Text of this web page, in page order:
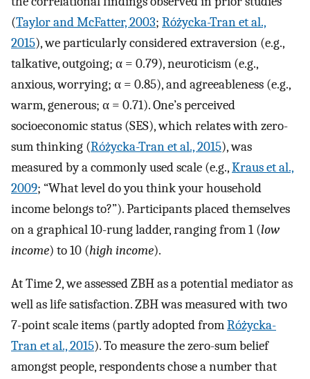
(Taylor and McFatter, 2003; Różycka-Tran et al.,
2015), we particularly considered extraversion (e.g.,
talkative, outgoing; α = 0.79), neuroticism (e.g.,
anxious, worrying; α = 0.85), and agreeableness (e.g.,
warm, generous; α = 0.71). One’s perceived
socioeconomic status (SES), which relates with zero-
sum thinking (Różycka-Tran et al., 2015), was
measured by a commonly used scale (e.g.,Kraus et al.,
2009; “What level do you think your household
income belongs to?”). Participants placed themselves
on a graphical 10-rung ladder, ranging from 1 (low
income) to 10 (high income).
At Time 2, we assessed ZBH as a potential mediator as
well as life satisfaction. ZBH was measured with two
7-point scale items (partly adopted fromRóżycka-
Tran et al., 2015). To measure the zero-sum belief
amongst people, respondents chose a number that